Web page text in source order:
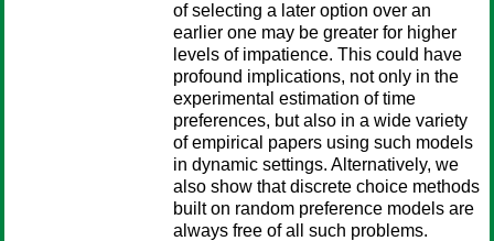
of selecting a later option over an
earlier one may be greater for higher
levels of impatience. This could have
profound implications, not only in the
experimental estimation of time
preferences, but also in a wide variety
of empirical papers using such models
in dynamic settings. Alternatively, we
also show that discrete choice methods
built on random preference models are
always free of all such problems.